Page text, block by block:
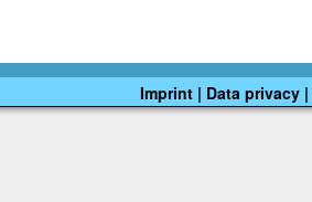
Imprint | Data privacy |